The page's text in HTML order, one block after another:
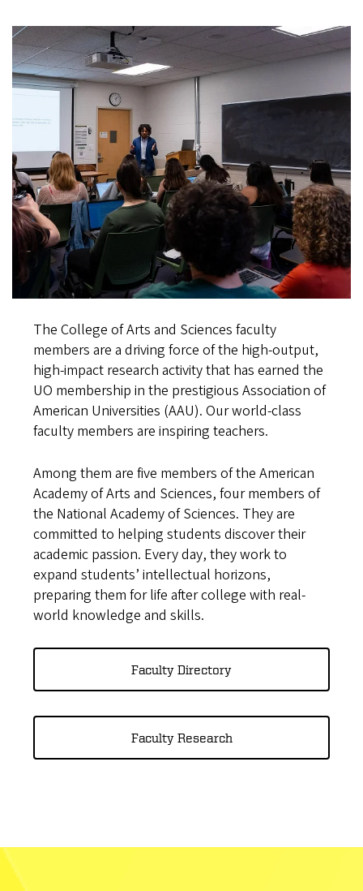
The College of Arts and Sciences faculty
members are a driving force of the high-output,
high-impact research activity that has earned the
UO membership in the prestigious Association of
American Universities (AAU). Our world-class
faculty members are inspiring teachers.
Among them are five members of the American
Academy of Arts and Sciences, four members of
the National Academy of Sciences. They are
committed to helping students discover their
academic passion. Every day, they work to
expand students’ intellectual horizons,
preparing them for life after college with real-
world knowledge and skills.
Faculty Directory
Faculty Research